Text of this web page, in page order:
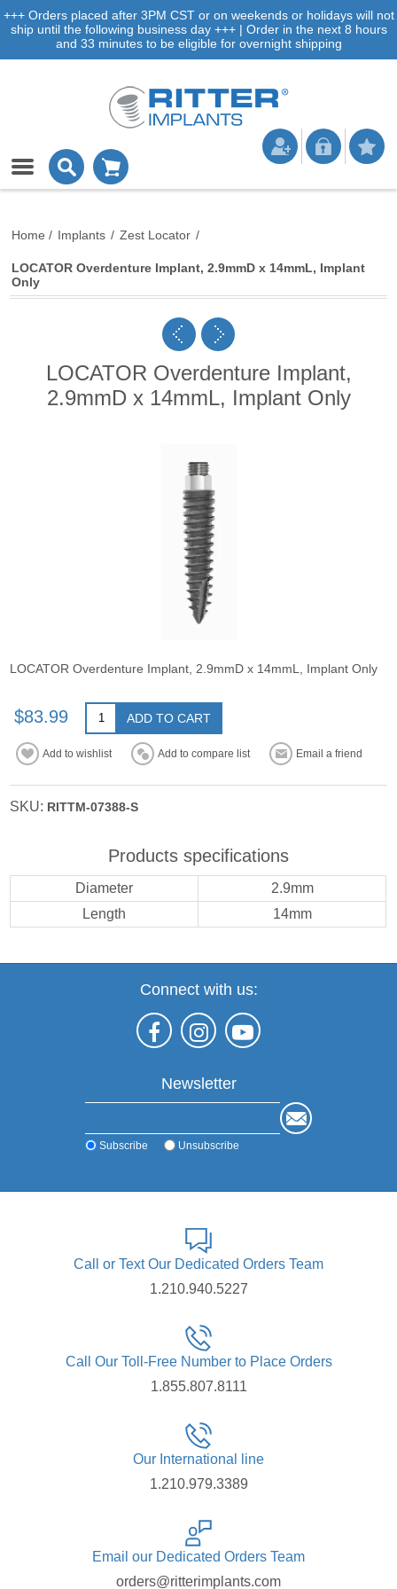
+++ Orders placed after 3PM CST or on weekends or holidays will not
ship until the following business day +++ | Order in the next 8 hours
and 33 minutes to be eligible for overnight shipping
Home / Implants / Zest Locator /
LOCATOR Overdenture Implant, 2.9mmD x 14mmL, Implant
Only
LOCATOR Overdenture Implant,
2.9mmD x 14mmL, Implant Only
LOCATOR Overdenture Implant, 2.9mmD x 14mmL, Implant Only
$83.99 ADD TO CART
Add to wishlist Add to compare list Email a friend
SKU: RITTM-07388-S
Products specifications
Diameter
2.9mm
Length
14mm
Connect with us:
Newsletter
Subscribe Unsubscribe
Call or Text Our Dedicated Orders Team
1.210.940.5227
Call Our Toll-Free Number to Place Orders
1.855.807.8111
Our International line
1.210.979.3389
Email our Dedicated Orders Team
orders@ritterimplants.com